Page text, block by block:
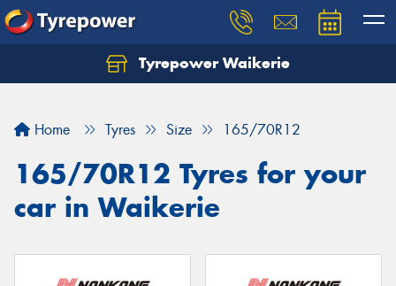
Tyrepower Waikerie
Home Tyres Size 165/70R12
165/70R12 Tyres for your
car in Waikerie